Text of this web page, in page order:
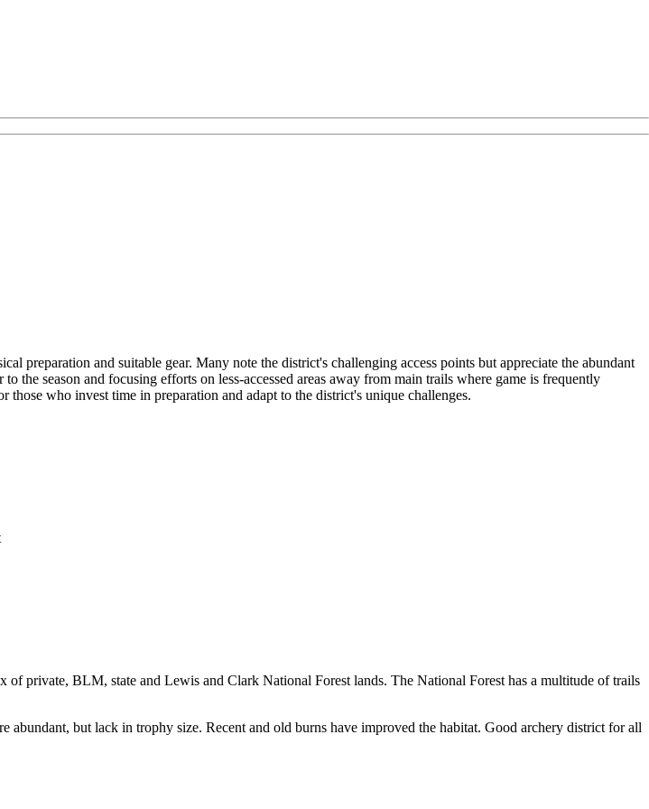
and suitable gear. Many note the district's challenging access points but appreciate the abundant
the season and focusing efforts on less-accessed areas away from main trails where game is frequently
who invest time in preparation and adapt to the district's unique challenges.
private, BLM, state and Lewis and Clark National Forest lands. The National Forest has a multitude of trails
but lack in trophy size. Recent and old burns have improved the habitat. Good archery district for all